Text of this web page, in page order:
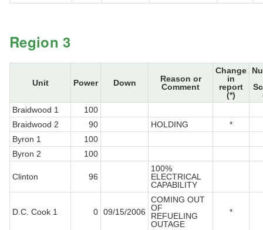
Region 3
Unit Power Down
Reason or
Comment
Change
in
report
(*)
Braidwood 1
100
Braidwood 2
90 HOLDING
*
Byron 1
100
Byron 2
100
Clinton 96
100%
ELECTRICAL
CAPABILITY
D.C. Cook 1 0 09/15/2006
COMING OUT
OF
REFUELING
OUTAGE
*